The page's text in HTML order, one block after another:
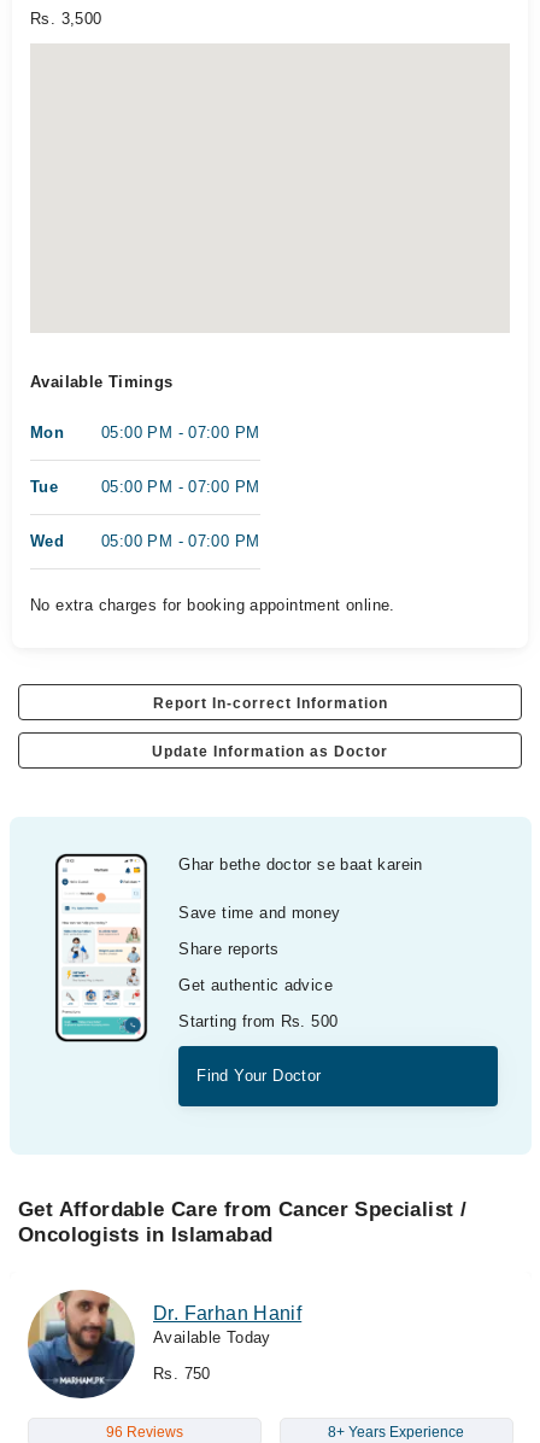
Rs. 3,500
Available Timings
Mon 05:00 PM - 07:00 PM
Tue 05:00 PM - 07:00 PM
Wed 05:00 PM - 07:00 PM
No extra charges for booking appointment online.
Report In-correct Information
Update Information as Doctor
Ghar bethe doctor se baat karein
Save time and money
Share reports
Get authentic advice
Starting from Rs. 500
Find Your Doctor
Get Affordable Care from Cancer Specialist /
Oncologists in Islamabad
Dr. Farhan Hanif
Available Today
Rs. 750
96 Reviews 8+ Years Experience